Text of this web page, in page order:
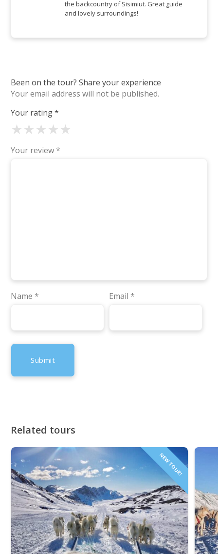
the backcountry of Sisimiut. Great guide
and lovely surroundings!
Been on the tour? Share your experience
Your email address will not be published.
Your rating*
★
★
★
★
★
Your review *
Name * Email *
Related tours
NEW TOUR!